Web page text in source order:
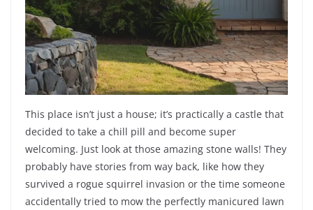
This place isn’t just a house; it’s practically a castle that
decided to take a chill pill and become super
welcoming. Just look at those amazing stone walls! They
probably have stories from way back, like how they
survived a rogue squirrel invasion or the time someone
accidentally tried to mow the perfectly manicured lawn